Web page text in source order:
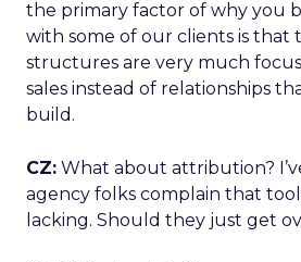
the primary factor of why you
with some of our clients is that
structures are very much
sales instead of relationships
build.
CZ: What about attribution?
agency folks complain that
lacking. Should they just get